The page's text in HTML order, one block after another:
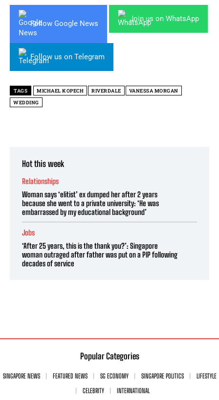
Follow Google News
Join us on WhatsApp
Follow us on Telegram
TAGS MICHAEL KOPECH RIVERDALE
VANESSA MORGAN
WEDDING
Hot this week
Relationships
Woman says ‘elitist’ ex dumped her after 2 years
because she went to a private university: ‘He was
embarrassed by my educational background’
Jobs
‘After 25 years, this is the thank you?’: Singapore
woman outraged after father was put on a PIP following
decades of service
Popular Categories
SINGAPORE NEWS FEATURED NEWS SG ECONOMY SINGAPORE POLITICS
LIFESTYLE
CELEBRITY
INTERNATIONAL